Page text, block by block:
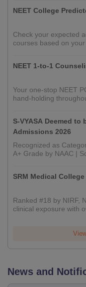
NEET College
Check your expected
courses based on
NEET 1-to-1
Your one-stop NEET
hand-holding
S-VYASA Deemed to
Admissions 2026
Recognized as
A+ Grade by NAAC |
SRM Medical
Ranked #18 by NIRF,
clinical exposure with
News and